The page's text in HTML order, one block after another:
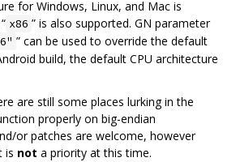
for Windows, Linux, and Mac is
x86 ” is also supported. GN parameter
” can be used to override the default
build, the default CPU architecture
are still some places lurking in the
properly on big-endian
or patches are welcome, however
is not a priority at this time.